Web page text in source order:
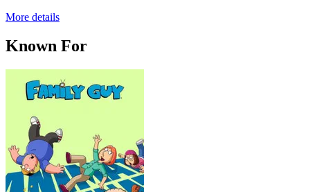
More details
Known For